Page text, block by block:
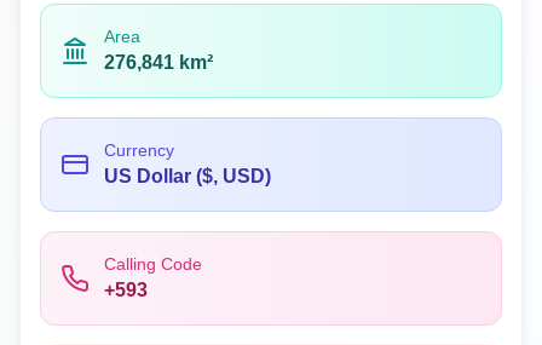
Area
276,841 km²
Currency
US Dollar ($, USD)
Calling Code
+593